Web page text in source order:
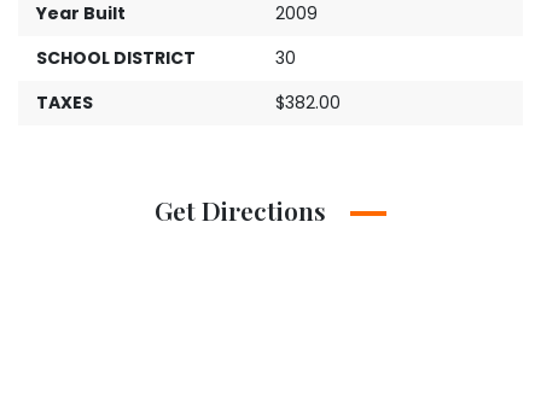
Year Built
2009
SCHOOL DISTRICT
30
TAXES
$382.00
Get Directions